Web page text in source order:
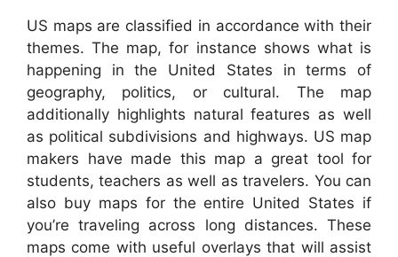
US maps are classified in accordance with their
themes. The map, for instance shows what is
happening in the United States in terms of
geography, politics, or cultural. The map
additionally highlights natural features as well
as political subdivisions and highways. US map
makers have made this map a great tool for
students, teachers as well as travelers. You can
also buy maps for the entire United States if
you’re traveling across long distances. These
maps come with useful overlays that will assist